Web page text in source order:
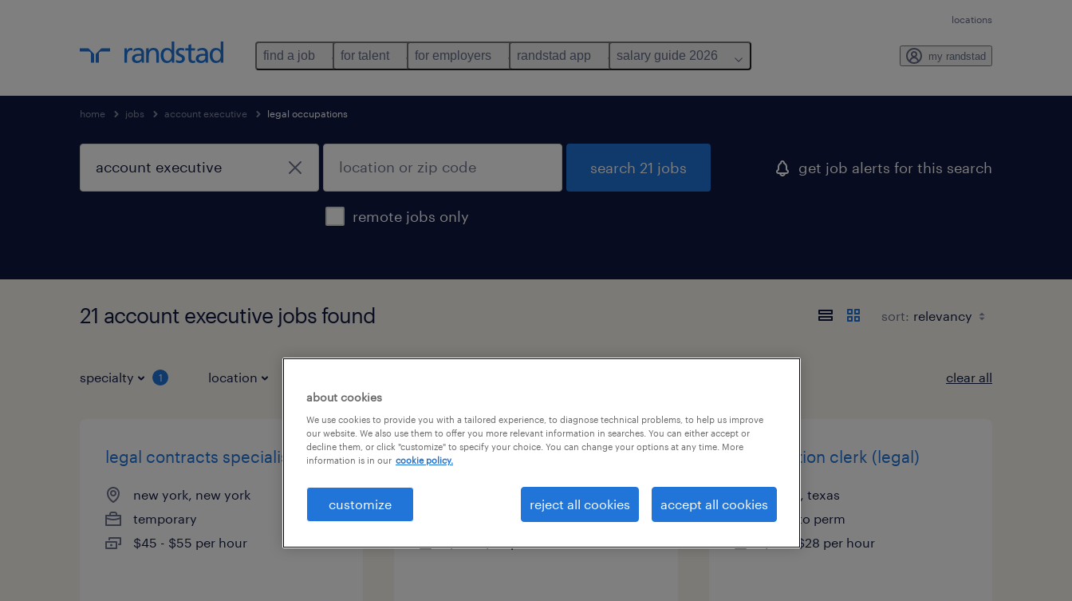
locations
find a job for talent for employers randstad app salary guide 2026 my randstad
home jobs account executive legal occupations
remote jobs only
search 21 jobs get job alerts for this search
21 account executive jobs found sort:
specialty 1 location clear all
legal contracts specialist
new york, new york
temporary
$45 - $55 per hour
compliance project specialist
austin, texas
temp to perm
immigration clerk (legal)
austin, texas
temp to perm
$26 - $28 per hour
about cookies
We use cookies to provide you with a tailored experience, to diagnose technical problems, to help us improve
our website. We also use them to offer you more relevant information in searches. You can either accept or
decline them, or click "customize" to specify your choice. You can change your options at any time. More
information is in our cookie policy.
customize reject all cookies accept all cookies